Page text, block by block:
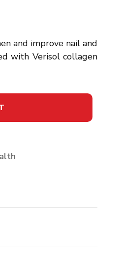
and improve nail and
with Verisol collagen